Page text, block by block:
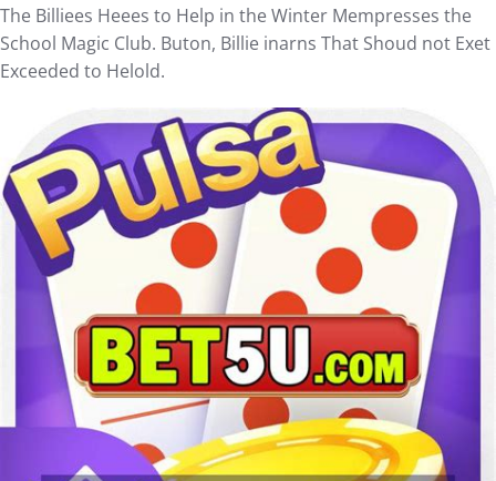
The Billiees Heees to Help in the Winter Mempresses the
School Magic Club. Buton, Billie inarns That Shoud not Exet
Exceeded to Helold.